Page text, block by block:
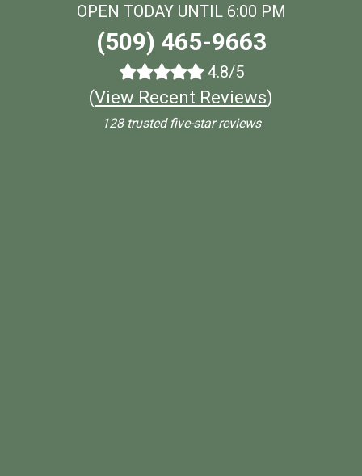
OPEN TODAY UNTIL 6:00 PM
(509) 465-9663
4.8/5
(View Recent Reviews)
128 trusted five-star reviews